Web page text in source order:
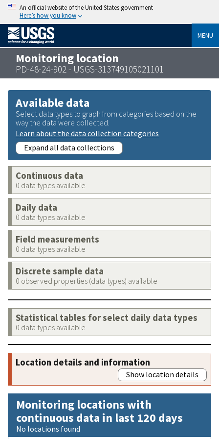
An official website of the United States government
Here’s how you know
MENU
Monitoring location
PD-48-24-902 - USGS-313749105021101
Available data
Select data types to graph from categories based on the
way the data were collected.
Learn about the data collection categories
Expand all data collections
Continuous data
0 data types available
Daily data
0 data types available
Field measurements
0 data types available
Discrete sample data
0 observed properties (data types) available
Statistical tables for select daily data types
0 data types available
Location details and information
Show location details
Monitoring locations with
continuous data in last 120 days
No locations found